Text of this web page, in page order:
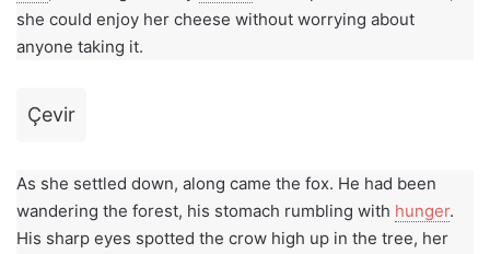
she could enjoy her cheese without worrying about
anyone taking it.
Çevir
As she settled down, along came the fox. He had been
wandering the forest, his stomach rumbling with hunger.
His sharp eyes spotted the crow high up in the tree, her